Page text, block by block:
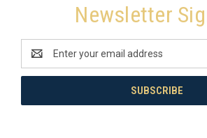
Newsletter
Address